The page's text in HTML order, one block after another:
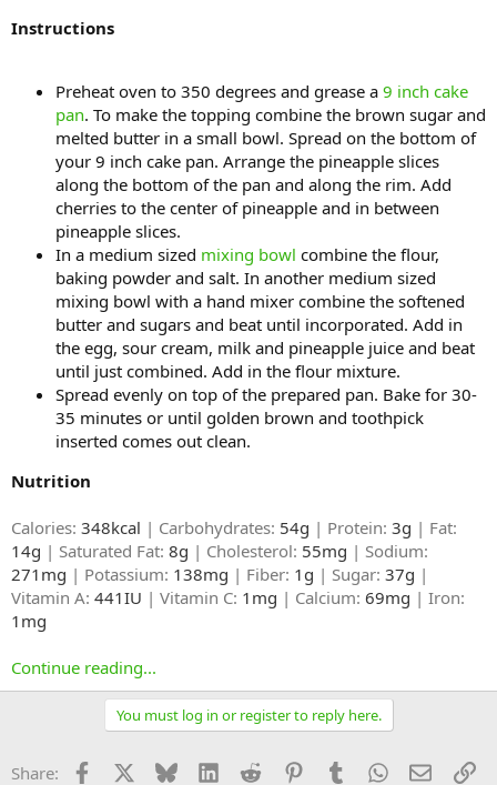
Instructions
Preheat oven to 350 degrees and grease a 9 inch cake
pan. To make the topping combine the brown sugar and
melted butter in a small bowl. Spread on the bottom of
your 9 inch cake pan. Arrange the pineapple slices
along the bottom of the pan and along the rim. Add
cherries to the center of pineapple and in between
pineapple slices.
In a medium sized mixing bowl combine the flour,
baking powder and salt. In another medium sized
mixing bowl with a hand mixer combine the softened
butter and sugars and beat until incorporated. Add in
the egg, sour cream, milk and pineapple juice and beat
until just combined. Add in the flour mixture.
Spread evenly on top of the prepared pan. Bake for 30-
35 minutes or until golden brown and toothpick
inserted comes out clean.
Nutrition
Calories: 348kcal | Carbohydrates: 54g | Protein: 3g | Fat:
14g | Saturated Fat: 8g | Cholesterol: 55mg | Sodium:
271mg | Potassium: 138mg | Fiber: 1g | Sugar: 37g |
Vitamin A: 441IU | Vitamin C: 1mg | Calcium: 69mg | Iron:
1mg
Continue reading...
You must log in or register to reply here.
Share: Facebook Bluesky LinkedInReddit PinterestTumblrWhatsApp
Email